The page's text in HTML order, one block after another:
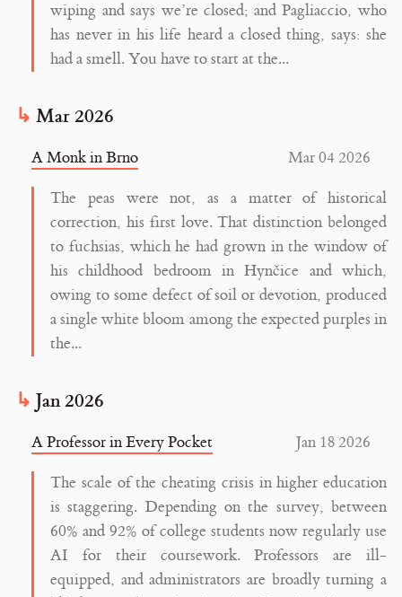
wiping and says we’re closed; and Pagliaccio, who
has never in his life heard a closed thing, says: she
had a smell. You have to start at the...
Mar 2026
Mar 04 2026
A Monk in Brno
The peas were not, as a matter of historical
correction, his first love. That distinction belonged
to fuchsias, which he had grown in the window of
his childhood bedroom in Hynčice and which,
owing to some defect of soil or devotion, produced
a single white bloom among the expected purples in
the...
Jan 2026
Jan 18 2026
A Professor in Every Pocket
The scale of the cheating crisis in higher education
is staggering. Depending on the survey, between
60% and 92% of college students now regularly use
AI for their coursework. Professors are ill-
equipped, and administrators are broadly turning a